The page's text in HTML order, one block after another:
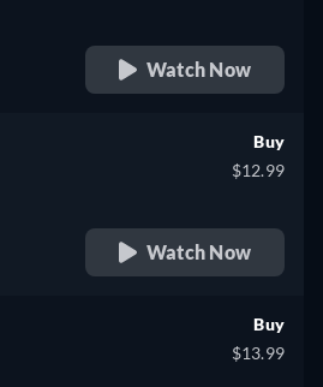
Watch Now
Buy
$12.99
Watch Now
Buy
$13.99